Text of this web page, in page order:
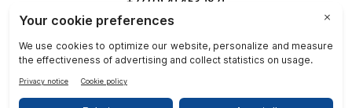
sales@flexicon.co.za
For a full listing of our sales offices
visit ourcontact page.